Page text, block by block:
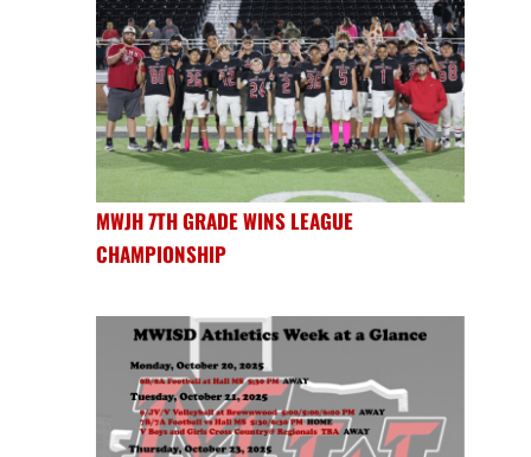
MWJH 7TH GRADE WINS LEAGUE
CHAMPIONSHIP